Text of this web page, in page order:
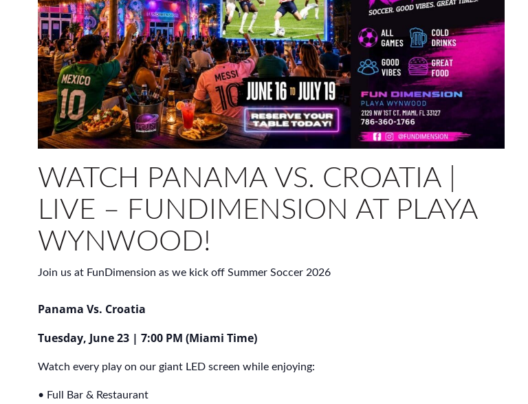
WATCH PANAMA VS. CROATIA |
LIVE – FUNDIMENSION AT PLAYA
WYNWOOD!
Join us at FunDimension as we kick off Summer Soccer 2026
Panama Vs. Croatia
Tuesday, June 23 | 7:00 PM (Miami Time)
Watch every play on our giant LED screen while enjoying:
• Full Bar & Restaurant